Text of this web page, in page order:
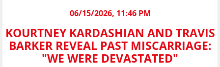
06/15/2026, 11:46 PM
KOURTNEY KARDASHIAN AND TRAVIS
BARKER REVEAL PAST MISCARRIAGE:
"WE WERE DEVASTATED"